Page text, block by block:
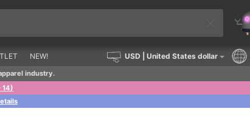
NEW! USD | United States dollar
industry.
14)